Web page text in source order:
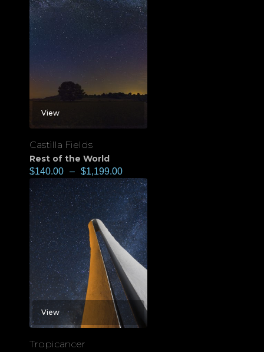
View
Castilla Fields
Rest of the World
$140.00 – $1,199.00
View
Tropicancer